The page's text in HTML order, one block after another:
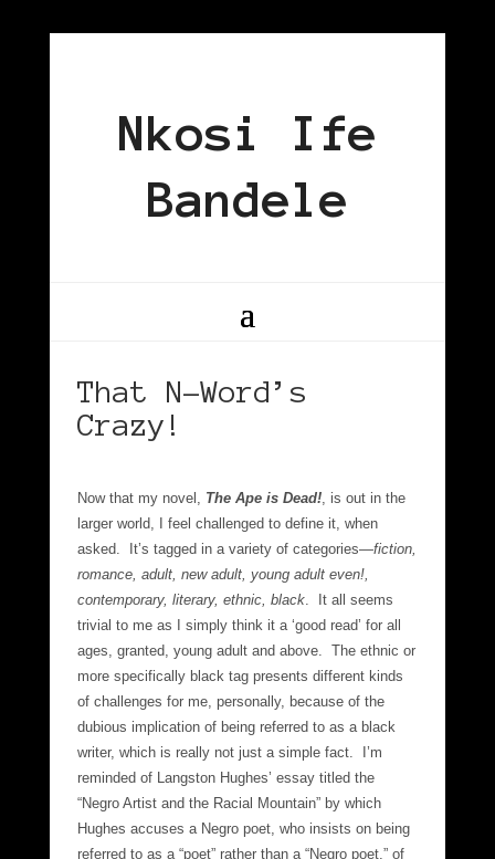
Nkosi Ife
Bandele
That N-Word’s
Crazy!
Now that my novel, The Ape is Dead!, is out in the
larger world, I feel challenged to define it, when
asked. It’s tagged in a variety of categories—fiction,
romance, adult, new adult, young adult even!,
contemporary, literary, ethnic, black. It all seems
trivial to me as I simply think it a ‘good read’ for all
ages, granted, young adult and above. The ethnic or
more specifically black tag presents different kinds
of challenges for me, personally, because of the
dubious implication of being referred to as a black
writer, which is really not just a simple fact. I’m
reminded of Langston Hughes’ essay titled the
“Negro Artist and the Racial Mountain” by which
Hughes accuses a Negro poet, who insists on being
referred to as a “poet” rather than a “Negro poet,” of